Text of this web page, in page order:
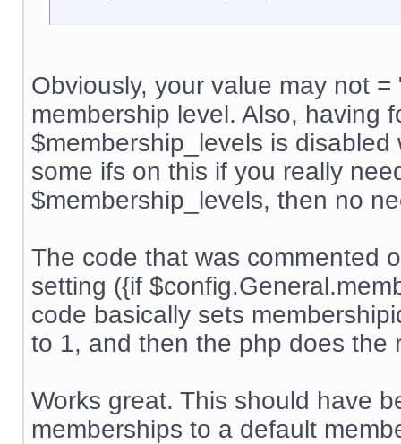
Obviously, your value may not
membership level. Also, having
$membership_levels is
some ifs on this if you really
$membership_levels, then no
The code that was commented
setting ({if
code basically sets
to 1, and then the php does the
Works great. This should have
memberships to a default